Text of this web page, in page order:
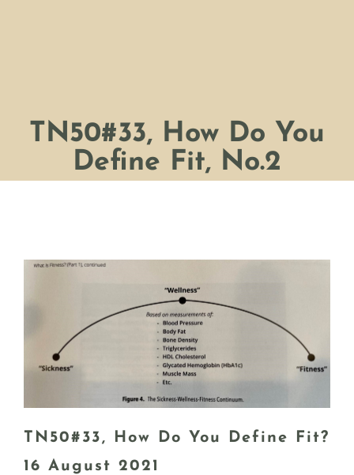
TN50#33, How Do You
Define Fit, No.2
TN50#33, How Do You Define Fit?
16 August 2021